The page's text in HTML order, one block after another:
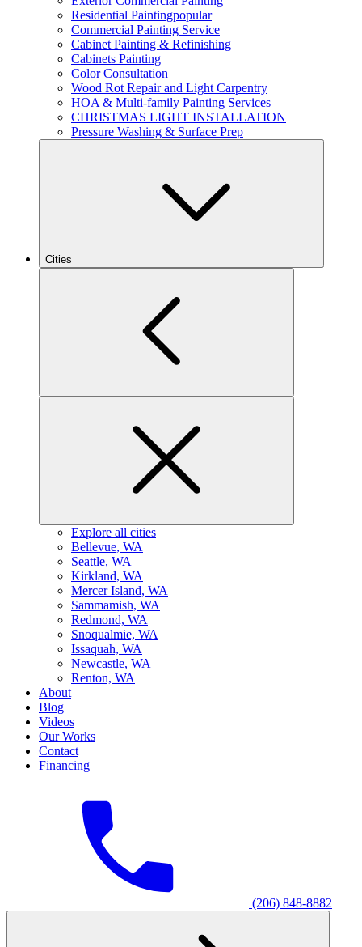
Residential Paintingpopular
Commercial Painting Service
Cabinet Painting & Refinishing
Cabinets Painting
Color Consultation
Wood Rot Repair and Light Carpentry
HOA & Multi-family Painting Services
CHRISTMAS LIGHT INSTALLATION
Pressure Washing & Surface Prep
Cities
Explore all cities
Bellevue, WA
Seattle, WA
Kirkland, WA
Mercer Island, WA
Sammamish, WA
Redmond, WA
Snoqualmie, WA
Issaquah, WA
Newcastle, WA
Renton, WA
About
Blog
Videos
Our Works
Contact
Financing
(206) 848-8882